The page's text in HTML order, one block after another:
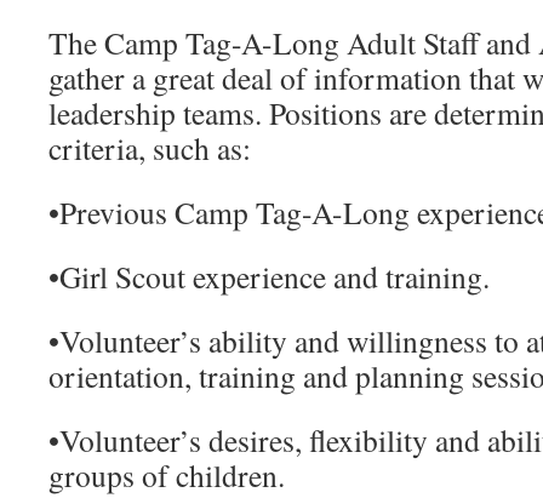
TheCamp Tag-A-Long Adult Staff
gather a great deal of information that
leadership teams. Positions are
criteria, such as:
•Previous Camp Tag-A-Long
•Girl Scout experience and training.
•Volunteer’s ability and willingness to
orientation, training and planning
•Volunteer’s desires, flexibility and
groups of children.